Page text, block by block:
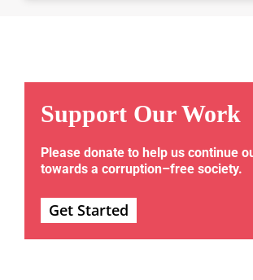
Support Our Work
Please donate to help us continue
towards a corruption–free society.
Get Started